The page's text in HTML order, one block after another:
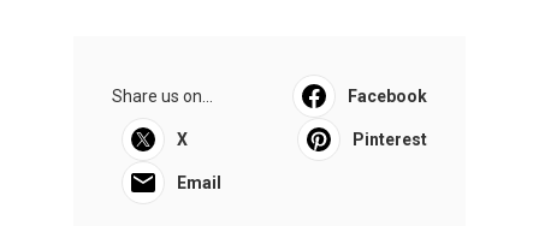
Share us on... Facebook
X Pinterest
Email